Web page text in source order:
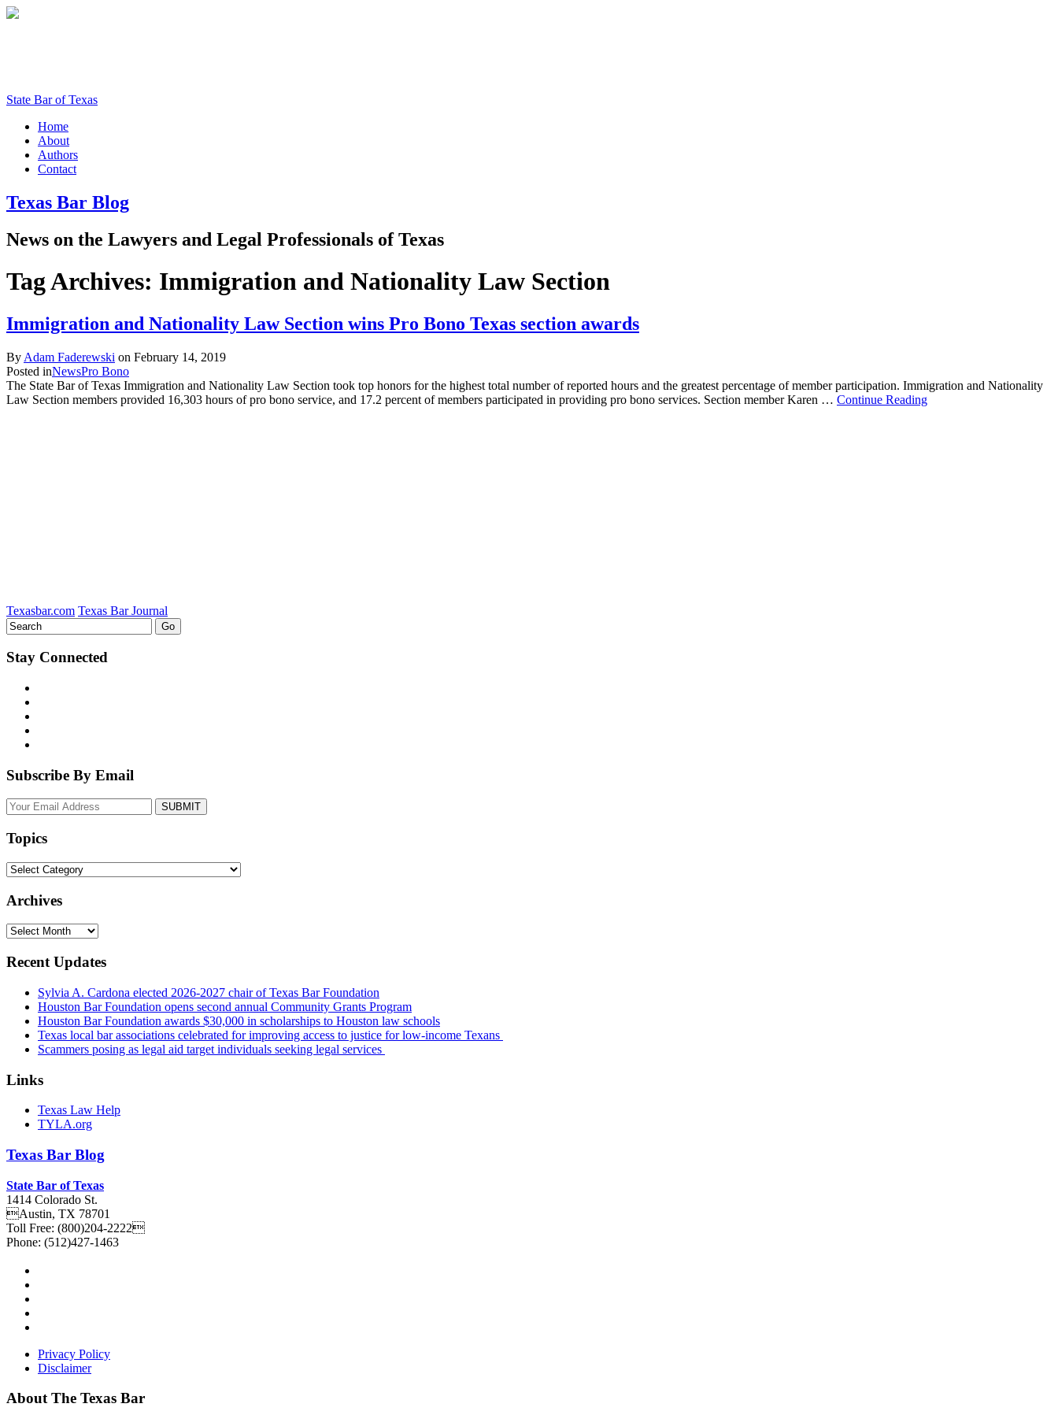
State Bar of Texas
Home
About
Authors
Contact
Texas Bar Blog
News on the Lawyers and Legal Professionals of Texas
Tag Archives: Immigration and Nationality Law Section
Immigration and Nationality Law Section wins Pro Bono Texas section awards
By Adam Faderewski on February 14, 2019
Posted inNewsPro Bono
The State Bar of Texas Immigration and Nationality Law Section took top honors for the highest total number of reported hours and the greatest percentage of member participation. Immigration and Nationality
Law Section members provided 16,303 hours of pro bono service, and 17.2 percent of members participated in providing pro bono services. Section member Karen … Continue Reading
Texasbar.com Texas Bar Journal
Stay Connected
Subscribe By Email
Your
Topics
Topics
Archives
Archives
Recent Updates
Sylvia A. Cardona elected 2026-2027 chair of Texas Bar Foundation
Houston Bar Foundation opens second annual Community Grants Program
Houston Bar Foundation awards $30,000 in scholarships to Houston law schools
Texas local bar associations celebrated for improving access to justice for low-income Texans
Scammers posing as legal aid target individuals seeking legal services
Links
Texas Law Help
TYLA.org
Texas Bar Blog
State Bar of Texas
1414 Colorado St.
Austin, TX 78701
Toll Free: (800)204-2222
Phone: (512)427-1463
Privacy Policy
Disclaimer
About The Texas Bar